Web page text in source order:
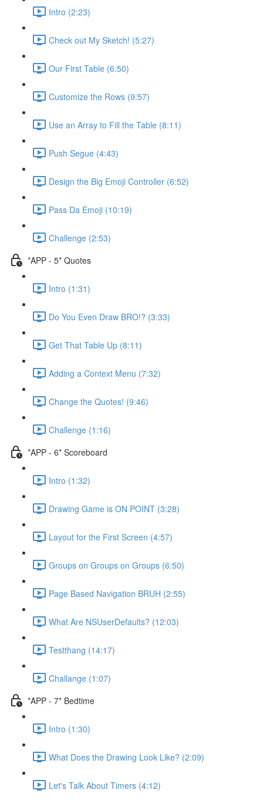
Intro (2:23)
Check out My Sketch! (5:27)
Our First Table (6:50)
Customize the Rows (9:57)
Use an Array to Fill the Table (8:11)
Push Segue (4:43)
Design the Big Emoji Controller (6:52)
Pass Da Emoji (10:19)
Challenge (2:53)
*APP - 5* Quotes
Intro (1:31)
Do You Even Draw BRO!? (3:33)
Get That Table Up (8:11)
Adding a Context Menu (7:32)
Change the Quotes! (9:46)
Challenge (1:16)
*APP - 6* Scoreboard
Intro (1:32)
Drawing Game is ON POINT (3:28)
Layout for the First Screen (4:57)
Groups on Groups on Groups (6:50)
Page Based Navigation BRUH (2:55)
What Are NSUserDefaults? (12:03)
Testthang (14:17)
Challange (1:07)
*APP - 7* Bedtime
Intro (1:30)
What Does the Drawing Look Like? (2:09)
Let's Talk About Timers (4:12)